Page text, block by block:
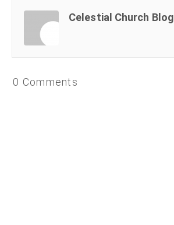
Celestial Church Blog
0 Comments